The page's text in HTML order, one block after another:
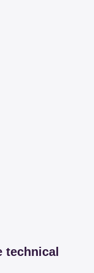
technical